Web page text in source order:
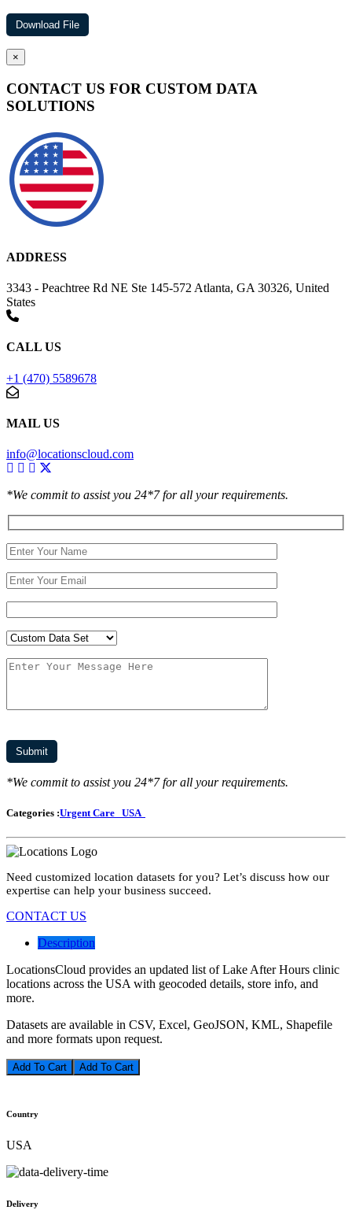
×
CONTACT US FOR CUSTOM DATA
SOLUTIONS
ADDRESS
3343 - Peachtree Rd NE Ste 145-572 Atlanta, GA 30326, United
States
CALL US
+1 (470) 5589678
MAIL US
info@locationscloud.com
*We commit to assist you 24*7 for all your requirements.
*We commit to assist you 24*7 for all your requirements.
Categories :Urgent Care USA
Need customized location datasets for you? Let’s discuss how our
expertise can help your business succeed.
CONTACT US
Description
LocationsCloud provides an updated list of Lake After Hours clinic
locations across the USA with geocoded details, store info, and
more.
Datasets are available in CSV, Excel, GeoJSON, KML, Shapefile
and more formats upon request.
Add To Cart
Country
USA
Delivery